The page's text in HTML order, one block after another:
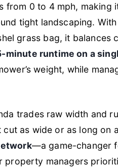
from 0 to 4 mph, making
tight landscaping.
grass bag, it balances
minute runtime on a
weight, while
trades raw width and
cut as wide or as long on
—a game-changer
property managers